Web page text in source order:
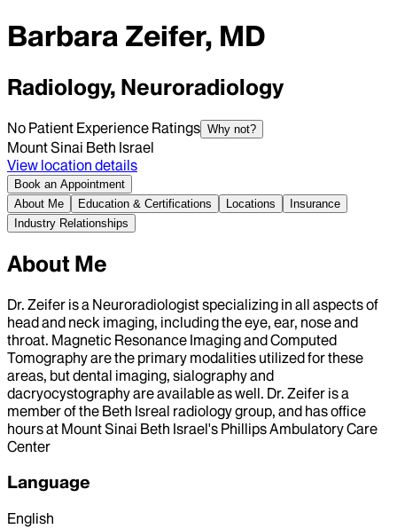
Barbara Zeifer, MD
Radiology, Neuroradiology
No Patient Experience Ratings Why not?
Mount Sinai Beth Israel
View location details
Book an Appointment
About Me
Education & Certifications Locations
Insurance
Industry Relationships
About Me
Dr. Zeifer is a Neuroradiologist specializing in all aspects of
head and neck imaging, including the eye, ear, nose and
throat. Magnetic Resonance Imaging and Computed
Tomography are the primary modalities utilized for these
areas, but dental imaging, sialography and
dacryocystography are available as well. Dr. Zeifer is a
member of the Beth Isreal radiology group, and has office
hours at Mount Sinai Beth Israel's Phillips Ambulatory Care
Center
Language
English